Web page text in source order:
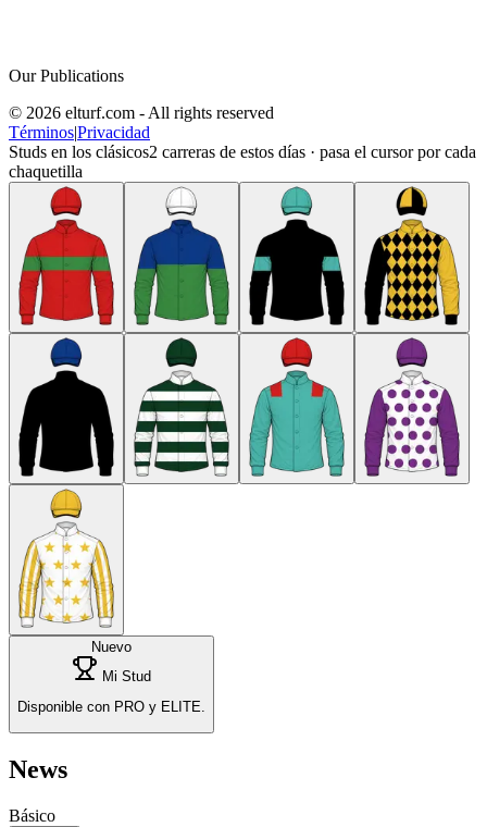
Our Publications
© 2026 elturf.com - All rights reserved
Términos|Privacidad
Studs en los clásicos2 carreras de estos días · pasa el cursor por cada
chaquetilla
Nuevo
Mi Stud
Disponible con PRO y ELITE.
News
Básico